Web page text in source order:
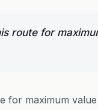
route for
for maximum